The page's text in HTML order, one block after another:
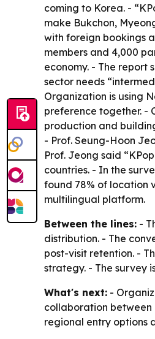
coming to Korea. -
make Bukchon,
with foreign bookings
members and 4,000
economy. - The report
sector needs
Organization is using
preference together. -
production and
- Prof. Seung-Hoon
Prof. Jeong said
countries. - In the
found 78% of location
multilingual platform.
Between the lines: -
distribution. - The
post-visit retention. -
strategy. - The survey
What's next: -
collaboration between
regional entry options